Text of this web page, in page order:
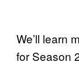
We’ll learn
for Season